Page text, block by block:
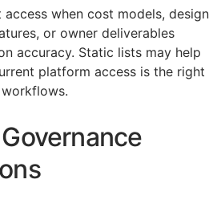
access when cost models, design
or owner deliverables
accuracy. Static lists may help
platform access is the right